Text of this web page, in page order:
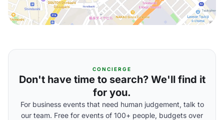
CONCIERGE
Don't have time to search? We'll find it
for you.
For business events that need human judgement, talk to
our team. Free for events of 100+ people, budgets over